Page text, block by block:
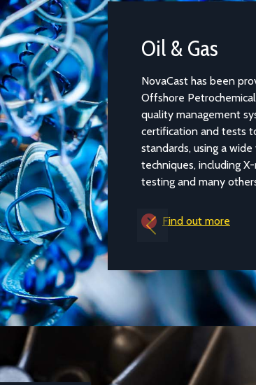
Oil & Gas
NovaCast has been
Offshore Petrochemical
quality management
certification and tests to
standards, using a wide
techniques, including X-
testing and many others.
Find out more